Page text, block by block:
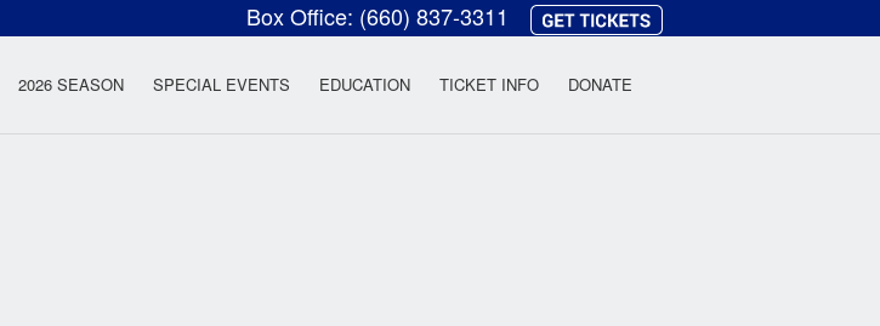
Box Office: (660) 837-3311
Lyceum Theatre
2026 SEASON SPECIAL EVENTS EDUCATION TICKET INFO DONATE